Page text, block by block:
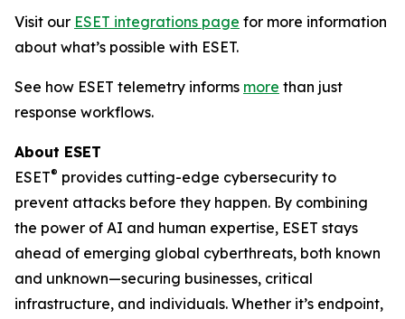
Visit our ESET integrations page for more information
about what’s possible with ESET.
See how ESET telemetry informs more than just
response workflows.
About ESET
ESET® provides cutting-edge cybersecurity to
prevent attacks before they happen. By combining
the power of AI and human expertise, ESET stays
ahead of emerging global cyberthreats, both known
and unknown—securing businesses, critical
infrastructure, and individuals. Whether it’s endpoint,